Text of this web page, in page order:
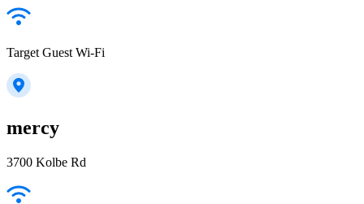
Target Guest Wi-Fi
mercy
3700 Kolbe Rd